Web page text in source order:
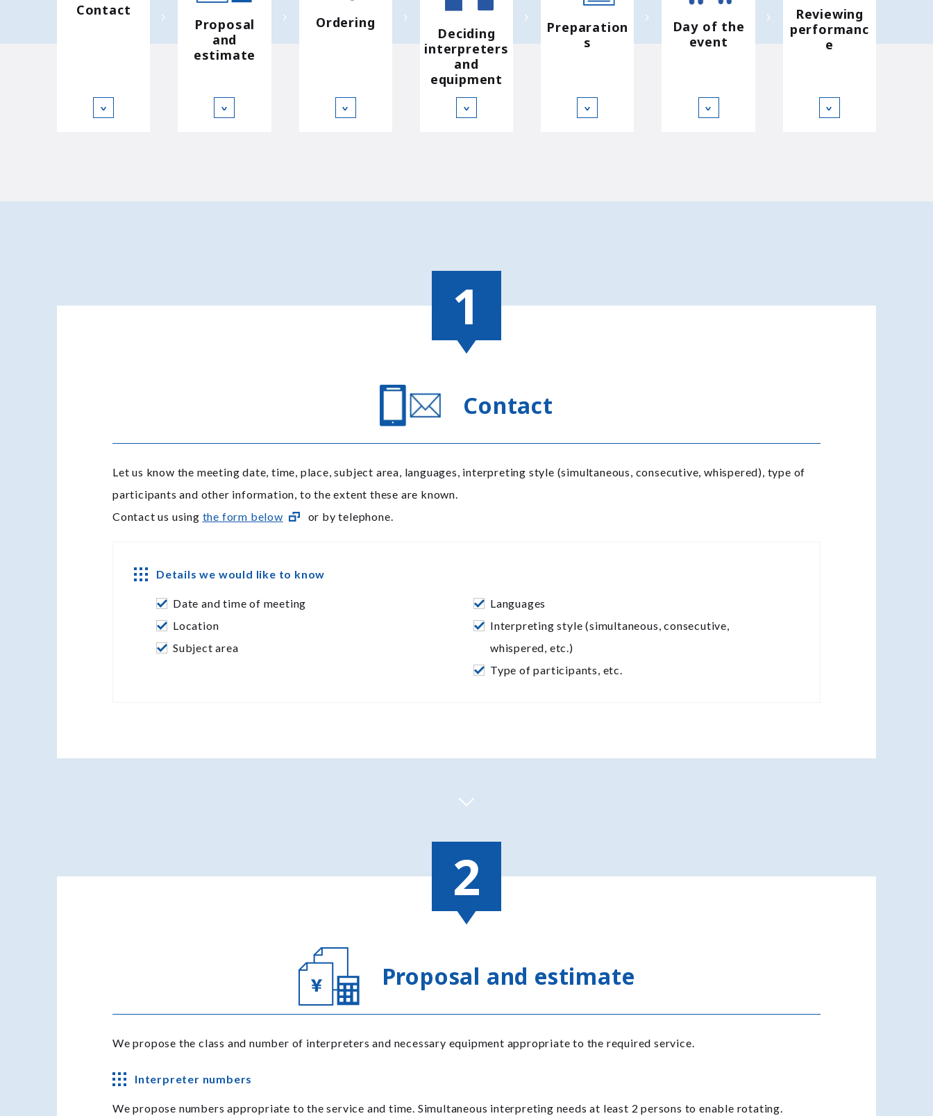
Contact
∨
Proposal
and
estimate
∨
Ordering
∨
Deciding
interpreters
and
equipment
∨
Preparation
s
∨
Day of the
event
∨
Reviewing
performanc
e
∨
Contact
Let us know the meeting date, time, place, subject area, languages, interpreting style (simultaneous, consecutive, whispered), type of
participants and other information, to the extent these are known.
Contact us using the form below or by telephone.
Details we would like to know
Date and time of meeting
Location
Subject area
Languages
Interpreting style (simultaneous, consecutive,
whispered, etc.)
Type of participants, etc.
Proposal and estimate
We propose the class and number of interpreters and necessary equipment appropriate to the required service.
Interpreter numbers
We propose numbers appropriate to the service and time. Simultaneous interpreting needs at least 2 persons to enable rotating.